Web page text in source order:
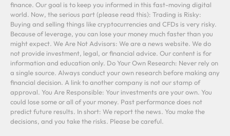
finance. Our goal is to keep you informed in this fast-moving digital
world. Now, the serious part (please read this): Trading is Risky:
Buying and selling things like cryptocurrencies and CFDs is very risky.
Because of leverage, you can lose your money much faster than you
might expect. We Are Not Advisors: We are a news website. We do
not provide investment, legal, or financial advice. Our content is for
information and education only. Do Your Own Research: Never rely on
a single source. Always conduct your own research before making any
financial decision. A link to another company is not our stamp of
approval. You Are Responsible: Your investments are your own. You
could lose some or all of your money. Past performance does not
predict future results. In short: We report the news. You make the
decisions, and you take the risks. Please be careful.